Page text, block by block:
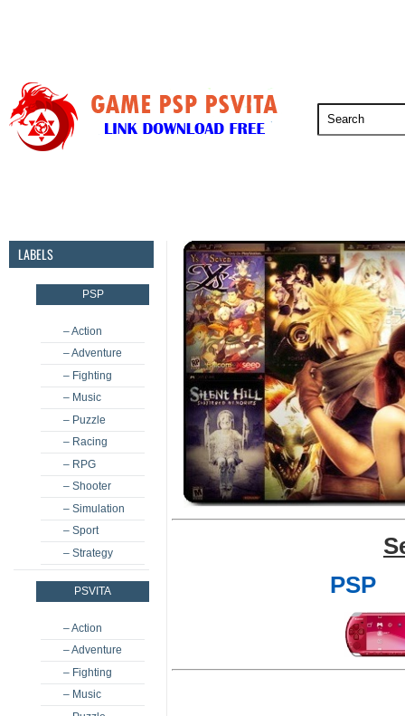
LABELS
PSP
– Action
– Adventure
– Fighting
– Music
– Puzzle
– Racing
– RPG
– Shooter
– Simulation
– Sport
– Strategy
PSVITA
– Action
– Adventure
– Fighting
– Music
PSP